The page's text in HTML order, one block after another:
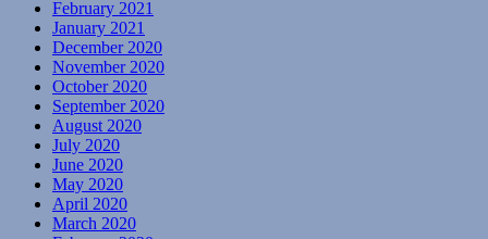
February 2021
January 2021
December 2020
November 2020
October 2020
September 2020
August 2020
July 2020
June 2020
May 2020
April 2020
March 2020